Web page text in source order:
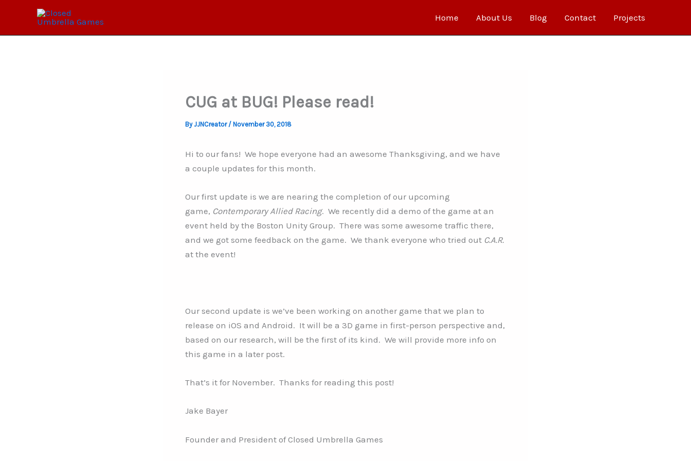
content
Home About Us Blog Contact Projects
CUG at BUG! Please read!
ByJJNCreator / November 30, 2018
Hi to our fans! We hope everyone had an awesome Thanksgiving, and we have
a couple updates for this month.
Our first update is we are nearing the completion of our upcoming
game, Contemporary Allied Racing. We recently did a demo of the game at an
event held by the Boston Unity Group. There was some awesome traffic there,
and we got some feedback on the game. We thank everyone who tried out C.A.R.
at the event!
Our second update is we’ve been working on another game that we plan to
release on iOS and Android. It will be a 3D game in first-person perspective and,
based on our research, will be the first of its kind. We will provide more info on
this game in a later post.
That’s it for November. Thanks for reading this post!
Jake Bayer
Founder and President of Closed Umbrella Games